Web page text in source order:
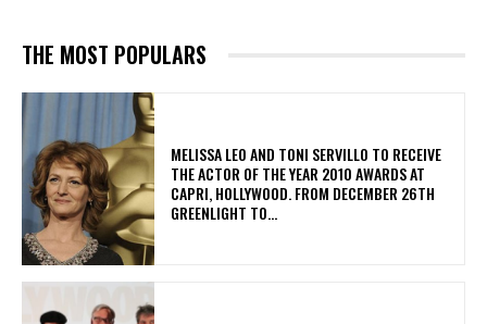
THE MOST POPULARS
MELISSA LEO AND TONI SERVILLO TO RECEIVE
THE ACTOR OF THE YEAR 2010 AWARDS AT
CAPRI, HOLLYWOOD. FROM DECEMBER 26TH
GREENLIGHT TO...